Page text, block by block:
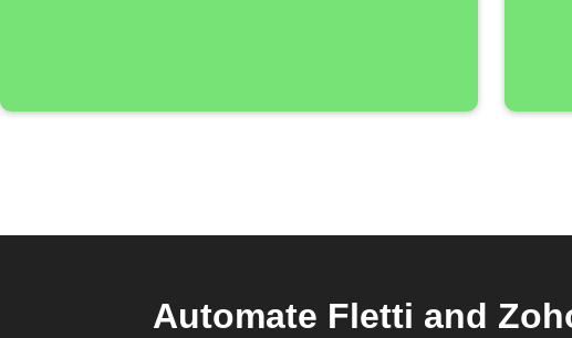
Automate Fletti and